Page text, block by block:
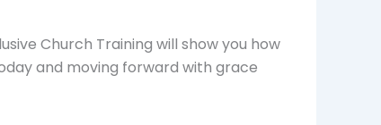
Church Training will show you how
and moving forward with grace